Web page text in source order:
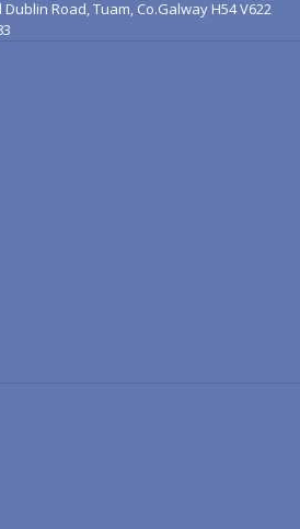
Road, Tuam, Co.Galway H54 V622